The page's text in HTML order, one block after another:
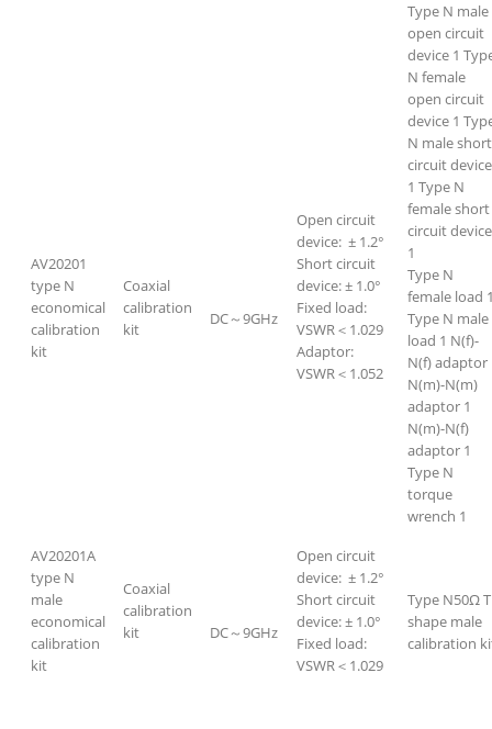
AV20201
type N
economical
calibration
kit
Coaxial
calibration
kit
DC～9GHz
Open circuit
device: ± 1.2°
Short circuit
device: ± 1.0°
Fixed load:
VSWR＜1.029
Adaptor:
VSWR＜1.052
Type N male
open circuit
device 1
N female
open circuit
device 1
N male short
circuit device
1 Type N
female short
circuit
1
Type N
female load
Type N male
load 1 N(f)-
N(f) adaptor
N(m)-N(m)
adaptor 1
N(m)-N(f)
adaptor 1
Type N
torque
wrench 1
AV20201A
type N
male
economical
calibration
kit
Coaxial
calibration
kit
DC～9GHz
Open circuit
device: ± 1.2°
Short circuit
device: ± 1.0°
Fixed load:
VSWR＜1.029
Type N50Ω T
shape male
calibration